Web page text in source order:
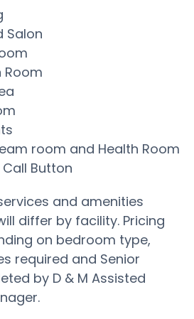
Salon
Room
room and Health Room
Button
and amenities
differ by facility. Pricing
on bedroom type,
required and Senior
by D & M Assisted